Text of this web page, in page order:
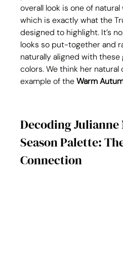
overall look is one of
which is exactly what the
designed to highlight. It’s
looks so put-together and
naturally aligned with
colors. We think her
example of the Warm
Decoding Julianne
Season Palette:
Connection